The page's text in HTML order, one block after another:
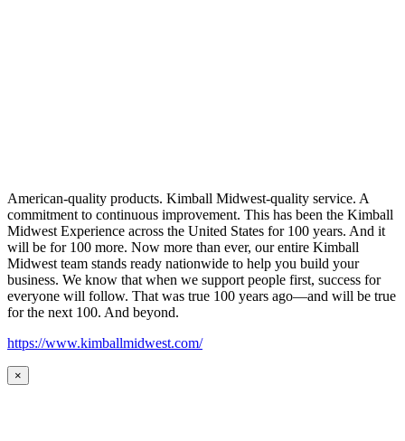
American-quality products. Kimball Midwest-quality service. A
commitment to continuous improvement. This has been the Kimball
Midwest Experience across the United States for 100 years. And it
will be for 100 more. Now more than ever, our entire Kimball
Midwest team stands ready nationwide to help you build your
business. We know that when we support people first, success for
everyone will follow. That was true 100 years ago—and will be true
for the next 100. And beyond.
https://www.kimballmidwest.com/
×